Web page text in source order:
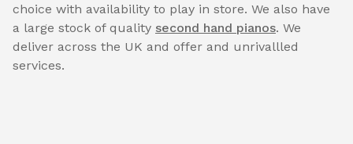
choice with availability to play in store. We also have
a large stock of quality second hand pianos. We
deliver across the UK and offer and unrivallled
services.